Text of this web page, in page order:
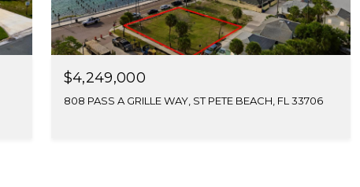
$4,249,000
808 PASS A GRILLE WAY, ST PETE BEACH, FL 33706